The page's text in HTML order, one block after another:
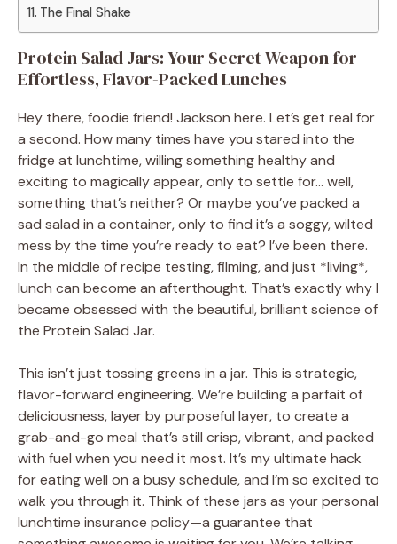
The Final Shake
Protein Salad Jars: Your Secret Weapon for
Effortless, Flavor-Packed Lunches
Hey there, foodie friend! Jackson here. Let’s get real for
a second. How many times have you stared into the
fridge at lunchtime, willing something healthy and
exciting to magically appear, only to settle for… well,
something that’s neither? Or maybe you’ve packed a
sad salad in a container, only to find it’s a soggy, wilted
mess by the time you’re ready to eat? I’ve been there.
In the middle of recipe testing, filming, and just *living*,
lunch can become an afterthought. That’s exactly why I
became obsessed with the beautiful, brilliant science of
the Protein Salad Jar.
This isn’t just tossing greens in a jar. This is strategic,
flavor-forward engineering. We’re building a parfait of
deliciousness, layer by purposeful layer, to create a
grab-and-go meal that’s still crisp, vibrant, and packed
with fuel when you need it most. It’s my ultimate hack
for eating well on a busy schedule, and I’m so excited to
walk you through it. Think of these jars as your personal
lunchtime insurance policy—a guarantee that